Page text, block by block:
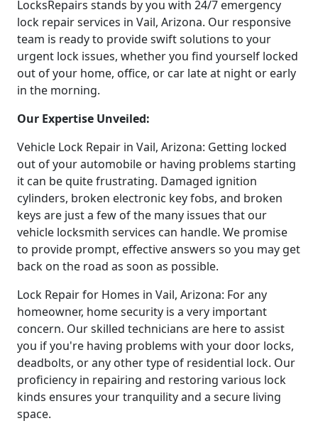
LocksRepairs stands by you with 24/7 emergency
lock repair services in Vail, Arizona. Our responsive
team is ready to provide swift solutions to your
urgent lock issues, whether you find yourself locked
out of your home, office, or car late at night or early
in the morning.
Our Expertise Unveiled:
Vehicle Lock Repair in Vail, Arizona: Getting locked
out of your automobile or having problems starting
it can be quite frustrating. Damaged ignition
cylinders, broken electronic key fobs, and broken
keys are just a few of the many issues that our
vehicle locksmith services can handle. We promise
to provide prompt, effective answers so you may get
back on the road as soon as possible.
Lock Repair for Homes in Vail, Arizona: For any
homeowner, home security is a very important
concern. Our skilled technicians are here to assist
you if you're having problems with your door locks,
deadbolts, or any other type of residential lock. Our
proficiency in repairing and restoring various lock
kinds ensures your tranquility and a secure living
space.